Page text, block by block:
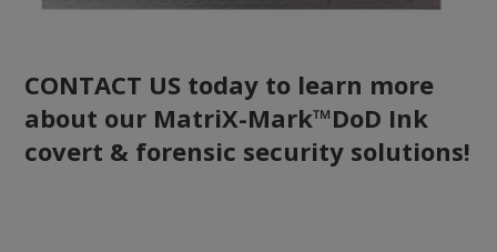
CONTACT US today to learn more
about our MatriX-Mark™DoD Ink
covert & forensic security solutions!